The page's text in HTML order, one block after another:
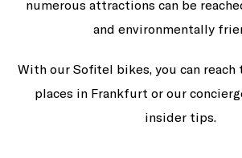
numerous attractions can be
and environmentally
With our Sofitel bikes, you can
places in Frankfurt or our
insider tips.